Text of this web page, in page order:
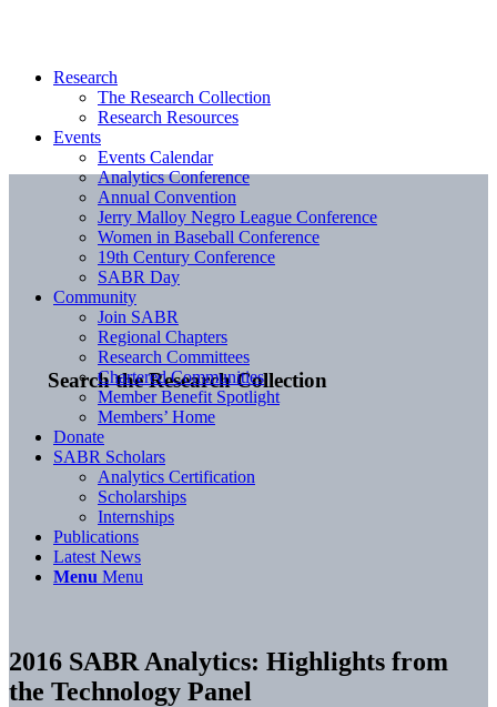
Search the Research Collection
Research
The Research Collection
Research Resources
Events
Events Calendar
Analytics Conference
Annual Convention
Jerry Malloy Negro League Conference
Women in Baseball Conference
19th Century Conference
SABR Day
Community
Join SABR
Regional Chapters
Research Committees
Chartered Communities
Member Benefit Spotlight
Members’ Home
Donate
SABR Scholars
Analytics Certification
Scholarships
Internships
Publications
Latest News
Menu Menu
2016 SABR Analytics: Highlights from
the Technology Panel